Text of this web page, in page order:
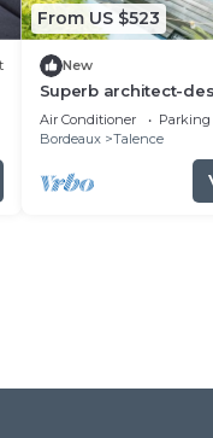
From US $523
New
Superb architect-
pool, spa and air-
bedrooms), very
Air Conditioner Parking
Bordeaux
Talence